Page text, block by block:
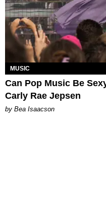
MUSIC
Can Pop Music Be
Carly Rae Jepsen
by Bea Isaacson